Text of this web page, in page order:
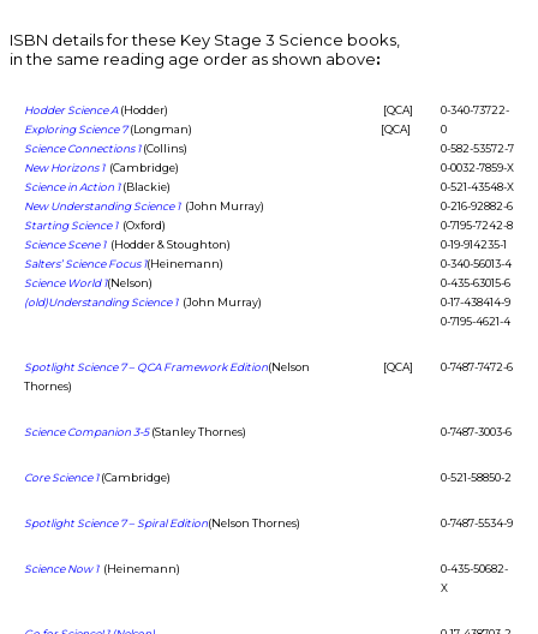
ISBN details for these Key Stage 3 Science books,
in the same reading age order as shown above:
Hodder Science A(Hodder)
Exploring Science 7(Longman)
Science Connections 1(Collins)
New Horizons 1 (Cambridge)
Science in Action 1(Blackie)
New Understanding Science 1 (John Murray)
Starting Science 1 (Oxford)
Science Scene 1 (Hodder & Stoughton)
Salters’ Science Focus 1(Heinemann)
Science World 1(Nelson)
(old)Understanding Science 1 (John Murray)
[QCA]
[QCA]
0-340-73722-
0
0-582-53572-7
0-0032-7859-X
0-521-43548-X
0-216-92882-6
0-7195-7242-8
0-19-914235-1
0-340-56013-4
0-435-63015-6
0-17-438414-9
0-7195-4621-4
Spotlight Science 7 – QCA Framework Edition(Nelson
Thornes)
[QCA] 0-7487-7472-6
Science Companion 3-5(Stanley Thornes) 0-7487-3003-6
Core Science 1(Cambridge) 0-521-58850-2
Spotlight Science 7 – Spiral Edition(Nelson Thornes) 0-7487-5534-9
Science Now 1 (Heinemann)
0-435-50682-
X